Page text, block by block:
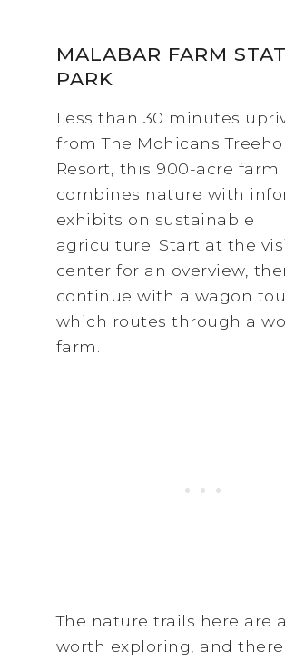
MALABAR FARM
PARK
Less than 30 minutes
from The Mohicans
Resort, this 900-acre farm
combines nature with
exhibits on sustainable
agriculture. Start at the
center for an overview,
continue with a wagon
which routes through a
farm.
The nature trails here are
worth exploring, and